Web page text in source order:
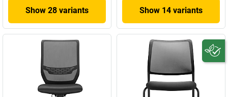
Show 28 variants Show 14 variants